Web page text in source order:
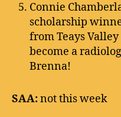
Connie
scholarship
from Teays
become a
Brenna!
SAA:not this week